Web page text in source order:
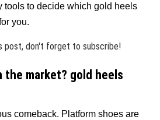
tools to decide which gold heels
you.
post, don't forget to subscribe!
the market? gold heels
comeback. Platform shoes are